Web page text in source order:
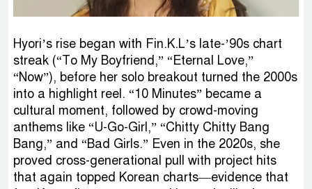
Hyori’s rise began with Fin.K.L’s late-’90s chart
streak (“To My Boyfriend,” “Eternal Love,”
“Now”), before her solo breakout turned the 2000s
into a highlight reel. “10 Minutes” became a
cultural moment, followed by crowd-moving
anthems like “U-Go-Girl,” “Chitty Chitty Bang
Bang,” and “Bad Girls.” Even in the 2020s, she
proved cross-generational pull with project hits
that again topped Korean charts—evidence that